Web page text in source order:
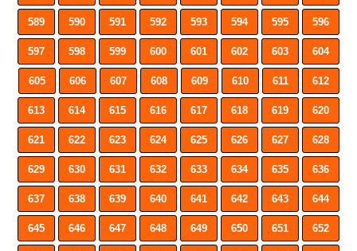
589 590 591 592 593 594 595 596
597 598 599 600 601 602 603 604
605 606 607 608 609 610 611 612
613 614 615 616 617 618 619 620
621 622 623 624 625 626 627 628
629 630 631 632 633 634 635 636
637 638 639 640 641 642 643 644
645 646 647 648 649 650 651 652